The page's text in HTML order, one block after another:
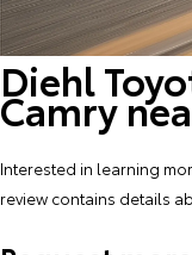
Diehl
Camry
Interested in learning
review contains details